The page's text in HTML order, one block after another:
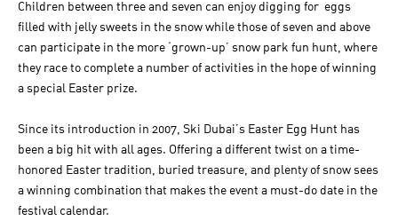
Children between three and seven can enjoy digging for eggs
filled with jelly sweets in the snow while those of seven and above
can participate in the more ‘grown-up’ snow park fun hunt, where
they race to complete a number of activities in the hope of winning
a special Easter prize.
Since its introduction in 2007, Ski Dubai’s Easter Egg Hunt has
been a big hit with all ages. Offering a different twist on a time-
honored Easter tradition, buried treasure, and plenty of snow sees
a winning combination that makes the event a must-do date in the
festival calendar.